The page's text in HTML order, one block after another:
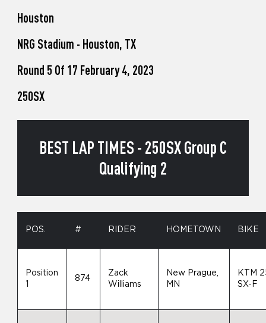
Houston
NRG Stadium - Houston, TX
Round 5 Of 17 February 4, 2023
250SX
BEST LAP TIMES - 250SX Group C
Qualifying 2
POS. # RIDER HOMETOWN BIKE
Position
874
Zack
Williams
New Prague,
MN
KTM
SX-F